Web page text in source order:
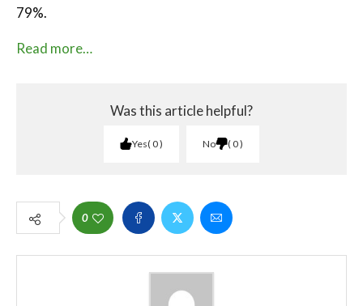
79%.
Read more…
Was this article helpful?
Yes 0 No 0
0